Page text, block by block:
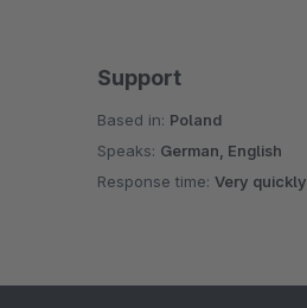
Support
Based in: Poland
Speaks: German, English
Response time:Very quickly